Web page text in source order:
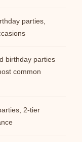
parties,
birthday parties
common
2-tier